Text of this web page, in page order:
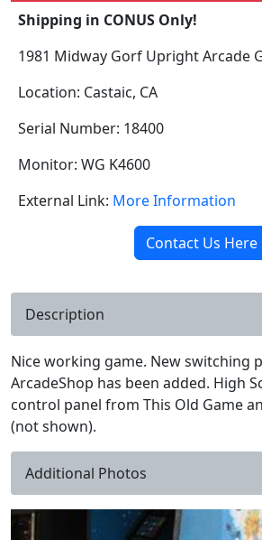
Shipping in CONUS Only!
1981 Midway Gorf Upright Arcade
Location: Castaic, CA
Serial Number: 18400
Monitor: WG K4600
External Link: More Information
Contact Us Here
Description
Nice working game. New switching
ArcadeShop has been added. High
control panel from This Old Game
(not shown).
Additional Photos